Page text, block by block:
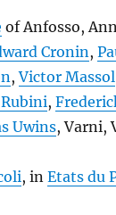
of Anfosso,
Cronin,
,Victor Massol
,
Uwins, Varni,
, in Etats du